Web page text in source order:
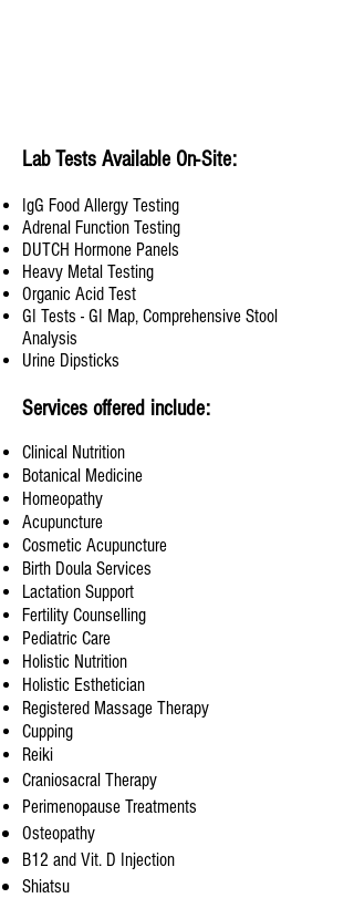
Lab Tests Available On-Site:
IgG Food Allergy Testing
Adrenal Function Testing
DUTCH Hormone Panels
Heavy Metal Testing
Organic Acid Test
GI Tests - GI Map, Comprehensive Stool
Analysis
Urine Dipsticks
Services offered include:
Clinical Nutrition
Botanical Medicine
Homeopathy
Acupuncture
Cosmetic Acupuncture
Birth Doula Services
Lactation Support
Fertility Counselling
Pediatric Care
Holistic Nutrition
Holistic Esthetician
Registered Massage Therapy
Cupping
Reiki
Craniosacral Therapy
Perimenopause Treatments
Osteopathy
B12 and Vit. D Injection
Shiatsu